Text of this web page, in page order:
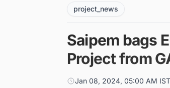
project_news
Saipem bags
Project from
Jan 08, 2024, 05:00 AM IST